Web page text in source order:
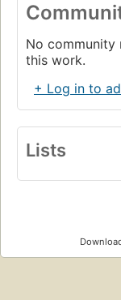
No community
this work.
+ Log in to
Lists